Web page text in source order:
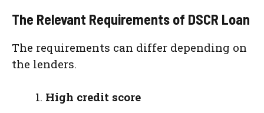
The Relevant Requirements of DSCR Loan
The requirements can differ depending on
the lenders.
High credit score